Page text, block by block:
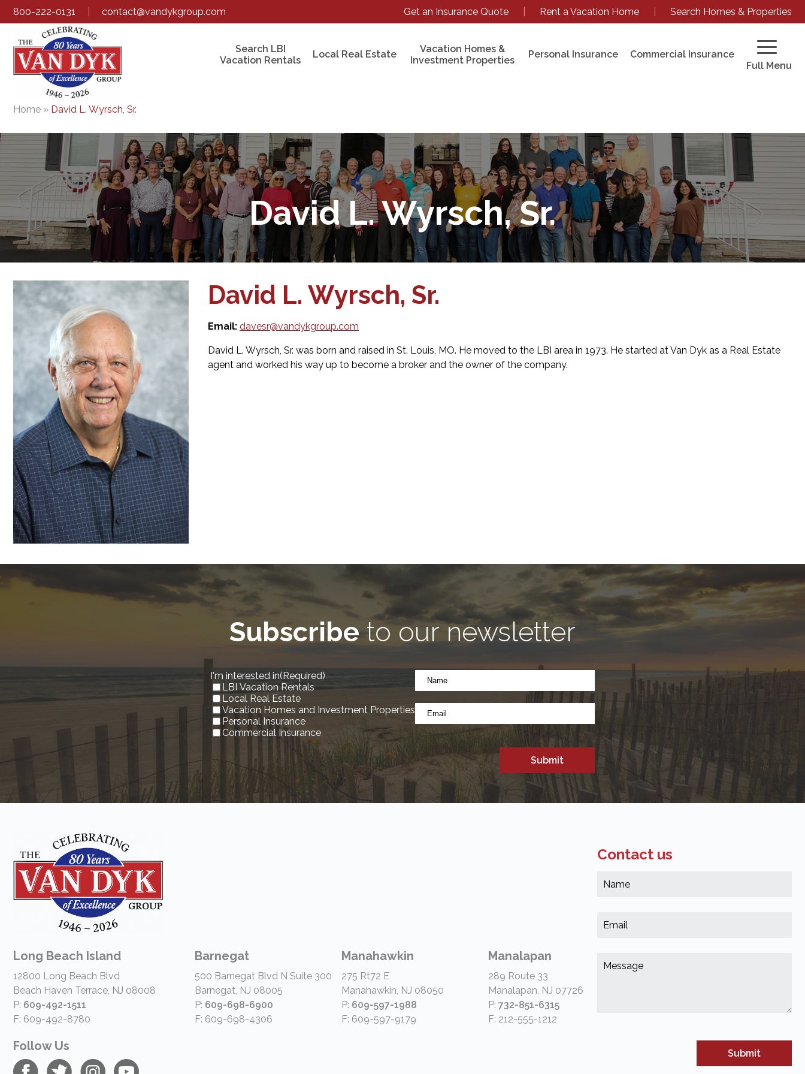
800-222-0131 contact@vandykgroup.com Get an Insurance Quote Rent a Vacation Home Search Homes & Properties
Search LBI
Vacation Rentals
Local Real Estate
Vacation Homes &
Investment Properties
Personal Insurance
Commercial Insurance
Full Menu
Home » David L. Wyrsch, Sr.
David L. Wyrsch, Sr.
David L. Wyrsch, Sr.
Email: davesr@vandykgroup.com
David L. Wyrsch, Sr. was born and raised in St. Louis, MO. He moved to the LBI area in 1973. He started at Van Dyk as a Real Estate
agent and worked his way up to become a broker and the owner of the company.
Subscribeto our newsletter
I'm interested in(Required)
LBI Vacation Rentals
Local Real Estate
Vacation Homes and Investment Properties
Personal Insurance
Commercial Insurance
Name
Email
Long Beach Island
12800 Long Beach Blvd
Beach Haven Terrace, NJ 08008
P: 609-492-1511
F: 609-492-8780
Follow Us
Barnegat
500 Barnegat Blvd N Suite 300
Barnegat, NJ 08005
P: 609-698-6900
F: 609-698-4306
Manahawkin
275 Rt72 E
Manahawkin, NJ 08050
P: 609-597-1988
F: 609-597-9179
Manalapan
289 Route 33
Manalapan, NJ 07726
P:732-851-6315
F: 212-555-1212
Contact us